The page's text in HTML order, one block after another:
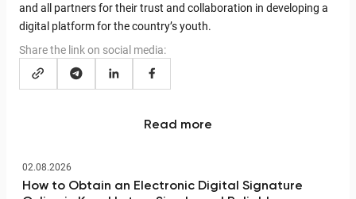
and all partners for their trust and collaboration in developing a
digital platform for the country’s youth.
Share the link on social media:
Read more
02.08.2026
How to Obtain an Electronic Digital Signature